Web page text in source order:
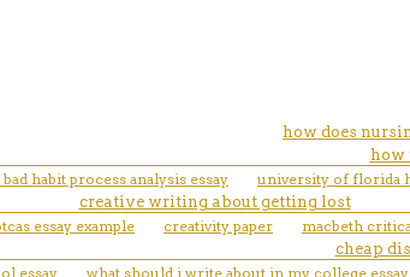
how does
how
habit process analysis essay
university of florida
creative writing about getting lost
essay example
creativity paper macbeth
cheap
essay
what should i write about in my college essay